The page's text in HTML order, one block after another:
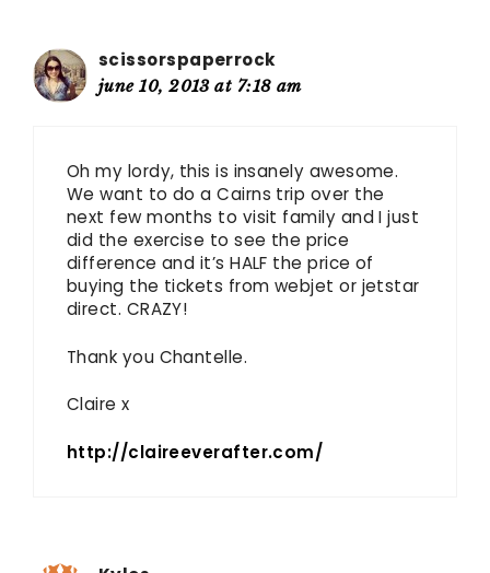
scissorspaperrock
june 10, 2013 at 7:18 am
Oh my lordy, this is insanely awesome.
We want to do a Cairns trip over the
next few months to visit family and I just
did the exercise to see the price
difference and it’s HALF the price of
buying the tickets from webjet or jetstar
direct. CRAZY!
Thank you Chantelle.
Claire x
http://claireeverafter.com/